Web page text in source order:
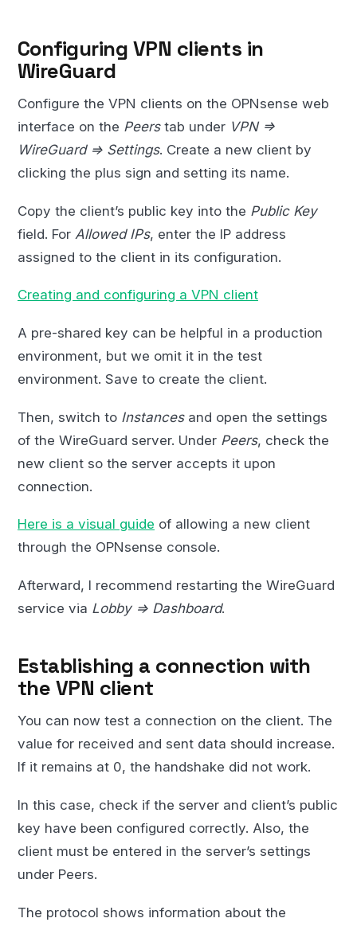
Configuring VPN clients in
WireGuard
Configure the VPN clients on the OPNsense web
interface on the Peerstab under VPN =>
WireGuard => Settings. Create a new client by
clicking the plus sign and setting its name.
Copy the client’s public key into the Public Key
field. For Allowed IPs, enter the IP address
assigned to the client in its configuration.
Creating and configuring a VPN client
A pre-shared key can be helpful in a production
environment, but we omit it in the test
environment. Save to create the client.
Then, switch to Instancesand open the settings
of the WireGuard server. Under Peers, check the
new client so the server accepts it upon
connection.
Here is a visual guide of allowing a new client
through the OPNsense console.
Afterward, I recommend restarting the WireGuard
service via Lobby => Dashboard.
Establishing a connection with
the VPN client
You can now test a connection on the client. The
value for received and sent data should increase.
If it remains at 0, the handshake did not work.
In this case, check if the server and client’s public
key have been configured correctly. Also, the
client must be entered in the server’s settings
under Peers.
The protocol shows information about the